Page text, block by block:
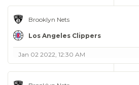
Brooklyn Nets
Los Angeles Clippers
Jan 02 2022, 12:30 AM